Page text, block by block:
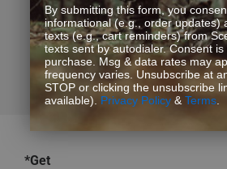
READ FAQS
*Get
By submitting this form, you
informational (e.g., order updates)
texts (e.g., cart reminders) from
texts sent by autodialer. Consent
purchase. Msg & data rates may
frequency varies. Unsubscribe at
STOP or clicking the unsubscribe
available). Privacy Policy& Terms.